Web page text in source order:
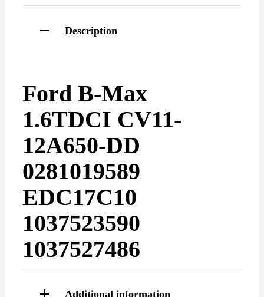
Description
Ford B-Max
1.6TDCI CV11-
12A650-DD
0281019589
EDC17C10
1037523590
1037527486
Additional information